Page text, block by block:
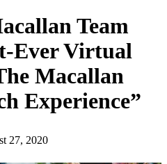
Team
Ever Virtual
Macallan
Experience”
27, 2020